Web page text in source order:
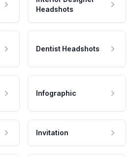
Headshots
Dentist Headshots
Infographic
Invitation